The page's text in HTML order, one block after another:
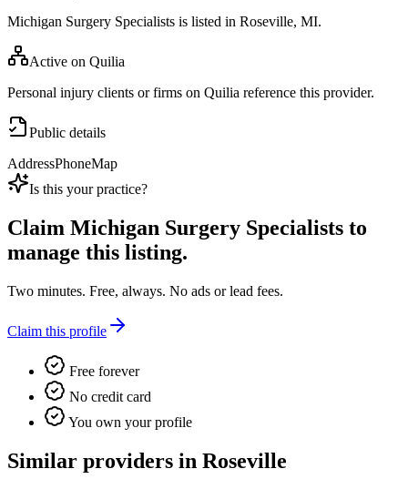
Michigan Surgery Specialists is listed in Roseville, MI.
Active on Quilia
Personal injury clients or firms on Quilia reference this provider.
Public details
AddressPhoneMap
Is this your practice?
Claim Michigan Surgery Specialists to
manage this listing.
Two minutes. Free, always. No ads or lead fees.
Claim this profile
Free forever
No credit card
You own your profile
Similar providers in Roseville